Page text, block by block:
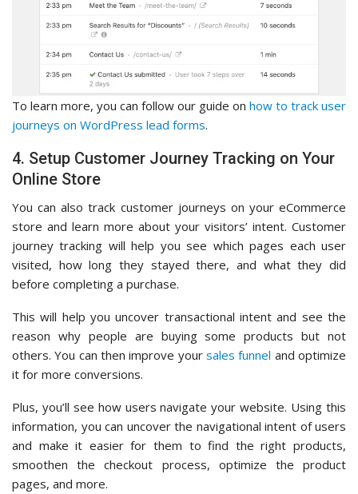
To learn more, you can follow our guide on how to track user
journeys on WordPress lead forms.
4. Setup Customer Journey Tracking on Your
Online Store
You can also track customer journeys on your eCommerce
store and learn more about your visitors’ intent. Customer
journey tracking will help you see which pages each user
visited, how long they stayed there, and what they did
before completing a purchase.
This will help you uncover transactional intent and see the
reason why people are buying some products but not
others. You can then improve your sales funnel and optimize
it for more conversions.
Plus, you’ll see how users navigate your website. Using this
information, you can uncover the navigational intent of users
and make it easier for them to find the right products,
smoothen the checkout process, optimize the product
pages, and more.